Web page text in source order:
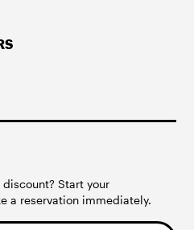
Start your
a reservation immediately.